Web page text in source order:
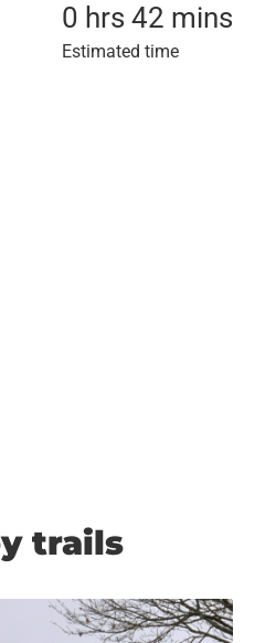
0 hrs 42 mins
Estimated time
trails